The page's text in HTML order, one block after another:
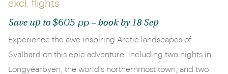
excl. flights
Save up to $605 pp – book by 18 Sep
Experience the awe-inspiring Arctic landscapes of
Svalbard on this epic adventure, including two nights in
Longyearbyen, the world's northernmost town, and two